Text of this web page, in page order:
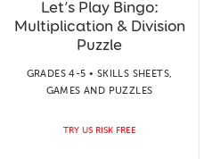
Let’s Play Bingo:
Multiplication & Division
Puzzle
GRADES 4-5 • SKILLS SHEETS,
GAMES AND PUZZLES
TRY US RISK FREE